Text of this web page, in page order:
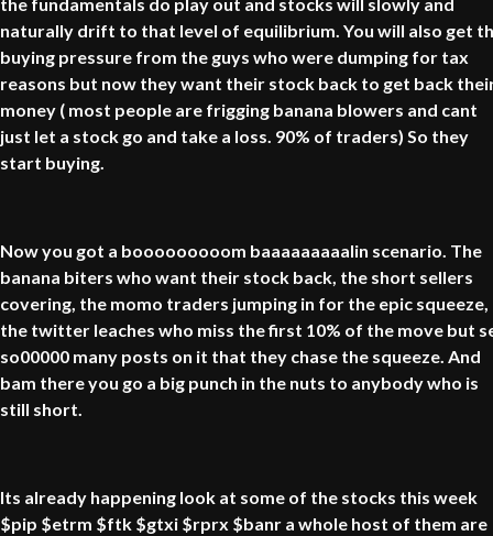
naturally drift to that level of equilibrium. You will also get
buying pressure from the guys who were dumping for tax
reasons but now they want their stock back to get back
money ( most people are frigging banana blowers and cant
just let a stock go and take a loss. 90% of traders) So they
start buying.
Now you got a booooooooom baaaaaaaaalin scenario. The
banana biters who want their stock back, the short sellers
covering, the momo traders jumping in for the epic squeeze,
the twitter leaches who miss the first 10% of the move but
so00000 many posts on it that they chase the squeeze. And
bam there you go a big punch in the nuts to anybody who is
still short.
Its already happening look at some of the stocks this week
$pip $etrm $ftk $gtxi $rprx $banr a whole host of them are